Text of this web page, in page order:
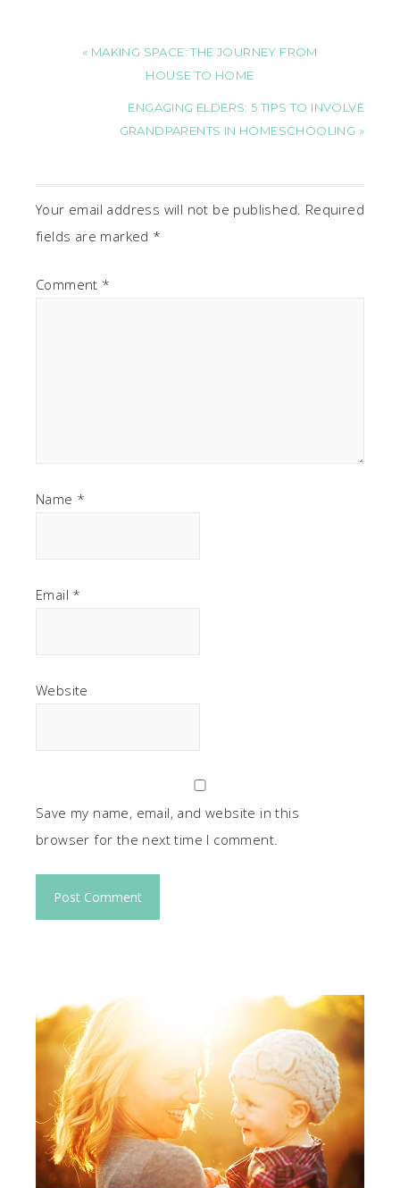
« MAKING SPACE: THE JOURNEY FROM
HOUSE TO HOME
ENGAGING ELDERS: 5 TIPS TO INVOLVE
GRANDPARENTS IN HOMESCHOOLING »
Your email address will not be published. Required
fields are marked *
Comment *
Name *
Email *
Website
Save my name, email, and website in this
browser for the next time I comment.